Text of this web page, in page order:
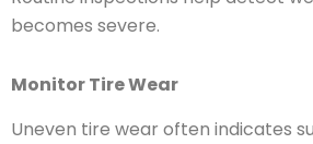
becomes severe.
Monitor Tire Wear
Uneven tire wear often indicates